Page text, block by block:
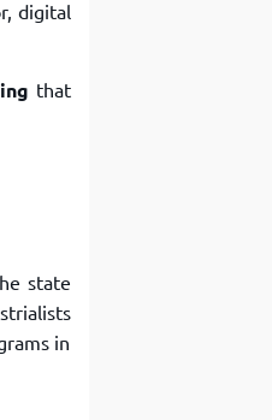
digital
that
state
in